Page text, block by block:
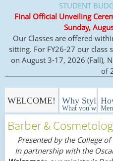
STUDENT
Final Official Unveiling
Sunday,
Our Classes are offered
sitting. For FY26-27 our
on August 3-17, 2026 (Fall),
of
WELCOME! Why Styling
What you will
Barber &
Presented by the College of
In partnership with the